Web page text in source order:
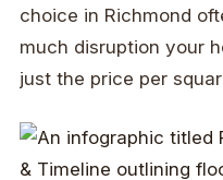
choice in Richmond
much disruption your
just the price per